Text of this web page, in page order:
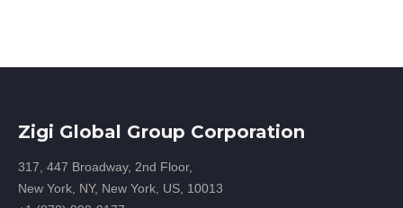
Zigi Global Group Corporation
317, 447 Broadway, 2nd Floor,
New York, NY, New York, US, 10013